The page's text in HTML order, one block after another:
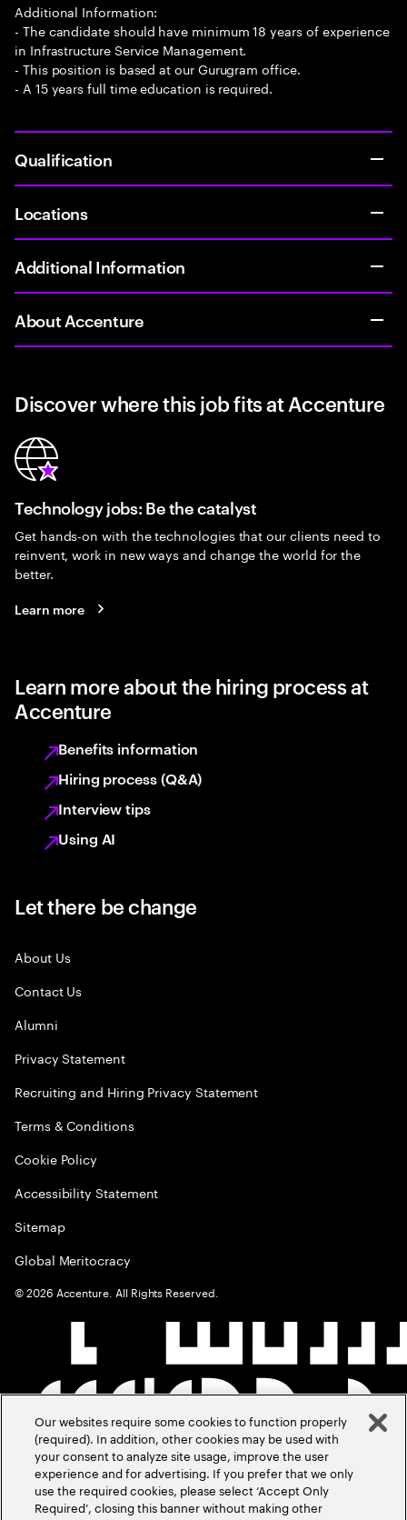
Additional Information:
- The candidate should have minimum 18 years of experience
in Infrastructure Service Management.
- This position is based at our Gurugram office.
- A 15 years full time education is required.
Qualification
Locations
Additional Information
About Accenture
Discover where this job fits at Accenture
Technology jobs: Be the catalyst
Get hands-on with the technologies that our clients need to
reinvent, work in new ways and change the world for the
better.
Learn more
Learn more about the hiring process at
Accenture
Benefits information
Hiring process (Q&A)
Interview tips
Using AI
Let there be change
About Us
Contact Us
Alumni
Privacy Statement
Recruiting and Hiring Privacy Statement
Terms & Conditions
Cookie Policy
Accessibility Statement
Sitemap
Global Meritocracy
©2026 Accenture. All Rights Reserved.
Our websites require some cookies to function properly
(required). In addition, other cookies may be used with
your consent to analyze site usage, improve the user
experience and for advertising. If you prefer that we only
use the required cookies, please select ‘Accept Only
Required’, closing this banner without making other